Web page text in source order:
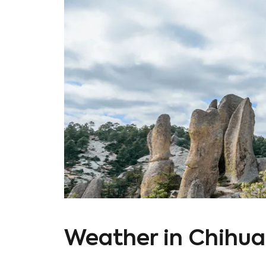
Weather in